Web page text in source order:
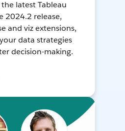
latest Tableau
2024.2 release,
and viz extensions,
data strategies
decision-making.